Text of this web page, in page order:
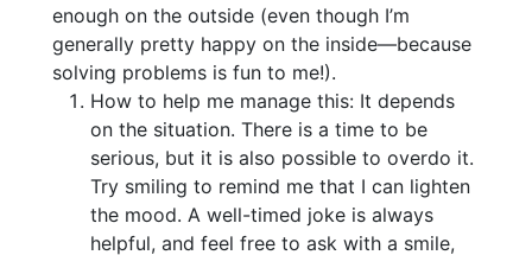
enough on the outside (even though I’m
generally pretty happy on the inside—because
solving problems is fun to me!).
How to help me manage this: It depends
on the situation. There is a time to be
serious, but it is also possible to overdo it.
Try smiling to remind me that I can lighten
the mood. A well-timed joke is always
helpful, and feel free to ask with a smile,